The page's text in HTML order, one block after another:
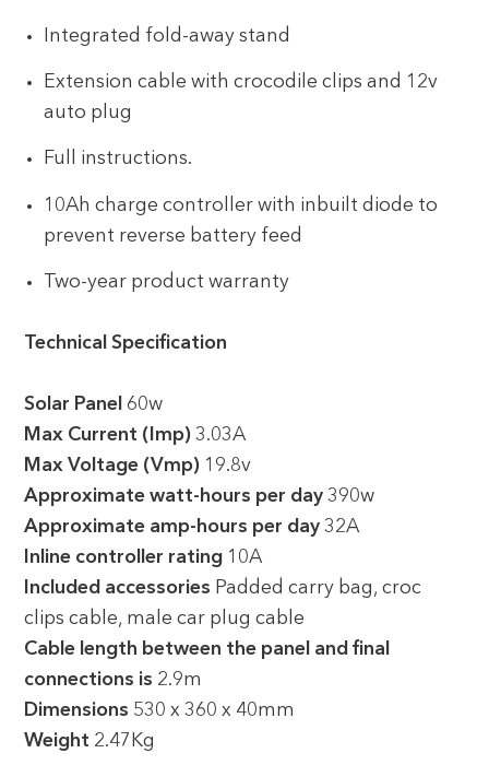
Integrated fold-away stand
Extension cable with crocodile clips and 12v
auto plug
Full instructions.
10Ah charge controller with inbuilt diode to
prevent reverse battery feed
Two-year product warranty
Technical Specification
Solar Panel 60w
Max Current (Imp) 3.03A
Max Voltage (Vmp) 19.8v
Approximate watt-hours per day 390w
Approximate amp-hours per day 32A
Inline controller rating 10A
Included accessories Padded carry bag, croc
clips cable, male car plug cable
Cable length between the panel and final
connections is 2.9m
Dimensions 530 x 360 x 40mm
Weight 2.47Kg